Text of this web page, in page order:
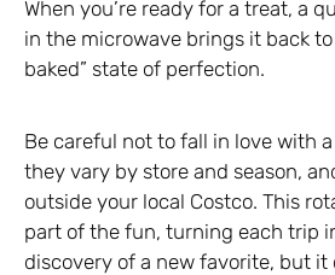
When you’re ready for a treat, a
in the microwave brings it back
baked” state of perfection.
Be careful not to fall in love with
they vary by store and season,
outside your local Costco. This
part of the fun, turning each trip
discovery of a new favorite, but it